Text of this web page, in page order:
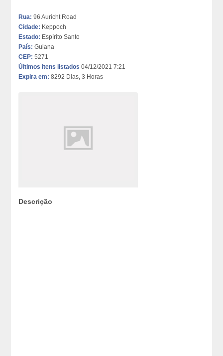
Rua: 96 Auricht Road
Cidade: Keppoch
Estado: Espírito Santo
País: Guiana
CEP: 5271
Últimos itens listados 04/12/2021 7:21
Expira em: 8292 Dias, 3 Horas
Descrição